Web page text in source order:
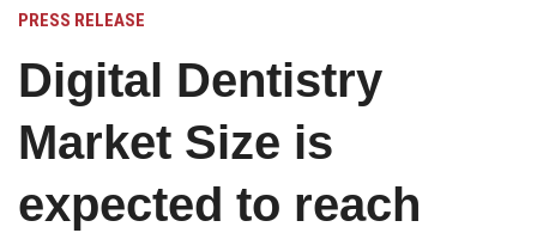
PRESS RELEASE
Digital Dentistry
Market Size is
expected to reach